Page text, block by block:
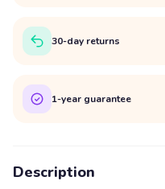
30-day returns
1-year guarantee
Description